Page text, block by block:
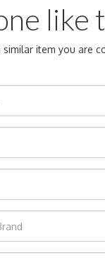
like
similar item you are